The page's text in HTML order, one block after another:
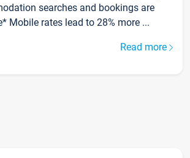
searches and bookings are
Mobile rates lead to 28% more ...
Read more